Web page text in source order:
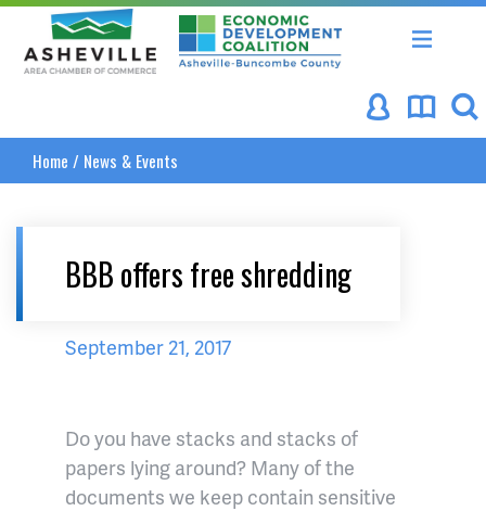
Asheville Area Chamber of Commerce
Asheville-Buncombe
Home / News & Events
BBB offers free shredding
September 21, 2017
Do you have stacks and stacks of
papers lying around? Many of the
documents we keep contain sensitive